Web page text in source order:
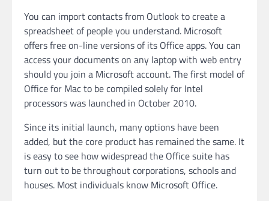
You can import contacts from Outlook to create a
spreadsheet of people you understand. Microsoft
offers free on-line versions of its Office apps. You can
access your documents on any laptop with web entry
should you join a Microsoft account. The first model of
Office for Mac to be compiled solely for Intel
processors was launched in October 2010.
Since its initial launch, many options have been
added, but the core product has remained the same. It
is easy to see how widespread the Office suite has
turn out to be throughout corporations, schools and
houses. Most individuals know Microsoft Office.